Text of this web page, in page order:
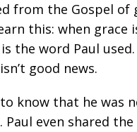
from the Gospel of
this: when grace
the word Paul
good news.
know that he was
even shared